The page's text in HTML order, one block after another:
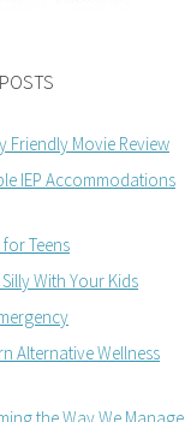
Friendly Movie Review
IEP Accommodations
Teens
With Your Kids
Alternative Wellness